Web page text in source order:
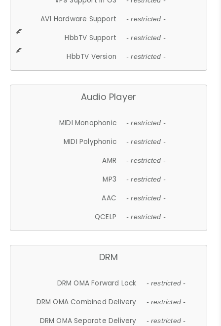
AV1 Hardware Support - restricted -
HbbTV Support - restricted -
HbbTV Version - restricted -
Audio Player
MIDI Monophonic - restricted -
MIDI Polyphonic - restricted -
AMR - restricted -
MP3 - restricted -
AAC - restricted -
QCELP - restricted -
DRM
DRM OMA Forward Lock - restricted -
DRM OMA Combined Delivery - restricted -
DRM OMA Separate Delivery - restricted -